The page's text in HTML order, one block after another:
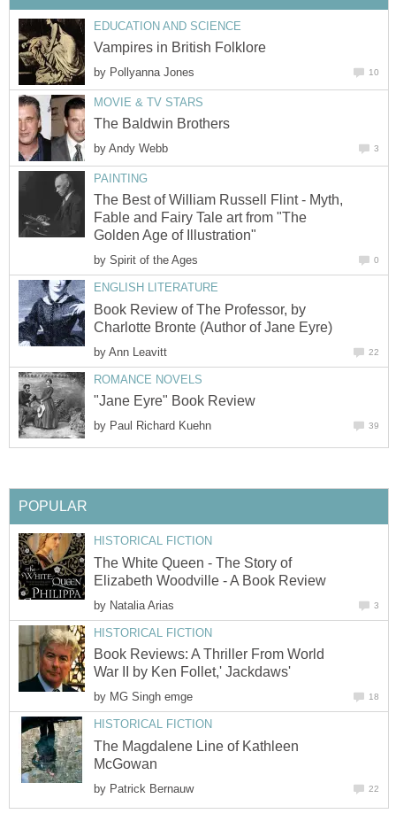
EDUCATION AND SCIENCE
Vampires in British Folklore
by Pollyanna Jones 10
MOVIE & TV STARS
The Baldwin Brothers
by Andy Webb 3
PAINTING
The Best of William Russell Flint - Myth,
Fable and Fairy Tale art from "The
Golden Age of Illustration"
by Spirit of the Ages 0
ENGLISH LITERATURE
Book Review of The Professor, by
Charlotte Bronte (Author of Jane Eyre)
by Ann Leavitt 22
ROMANCE NOVELS
"Jane Eyre" Book Review
by Paul Richard Kuehn 39
POPULAR
HISTORICAL FICTION
The White Queen - The Story of
Elizabeth Woodville - A Book Review
by Natalia Arias 3
HISTORICAL FICTION
Book Reviews: A Thriller From World
War II by Ken Follet,' Jackdaws'
by MG Singh emge 18
HISTORICAL FICTION
The Magdalene Line of Kathleen
McGowan
by Patrick Bernauw 22